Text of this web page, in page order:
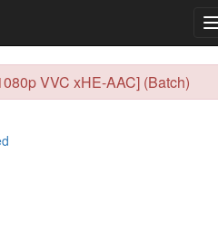
VVC xHE-AAC] (Batch)